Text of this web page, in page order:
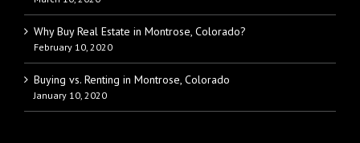
Why Buy Real Estate in Montrose, Colorado?
February 10, 2020
Buying vs. Renting in Montrose, Colorado
January 10, 2020